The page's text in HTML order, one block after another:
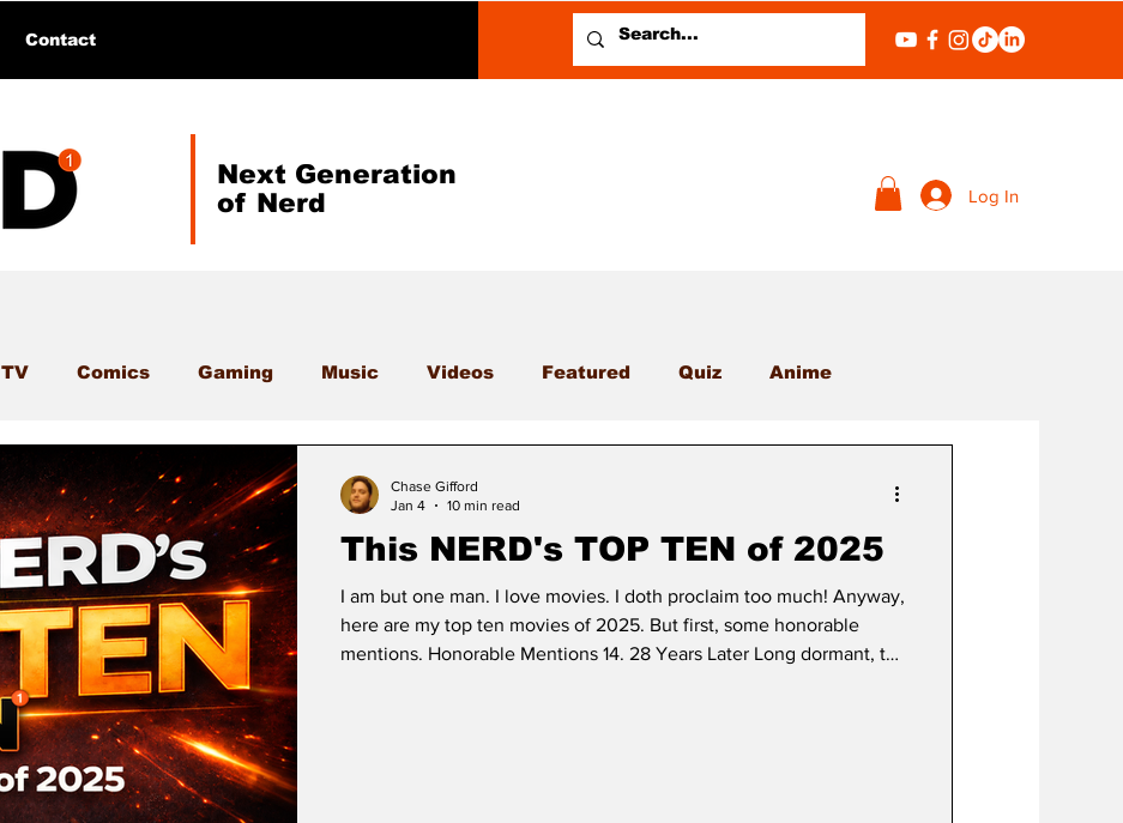
Contact
Next Generation
of Nerd
Log In
TV Comics Gaming Music Videos Featured Quiz Anime
This NERD's TOP TEN of 2025
I am but one man. I love movies. I doth proclaim too much! Anyway,
here are my top ten movies of 2025. But first, some honorable
mentions. Honorable Mentions 14. 28 Years Later Long dormant, the
Chase Gifford
Jan 4
10 min read